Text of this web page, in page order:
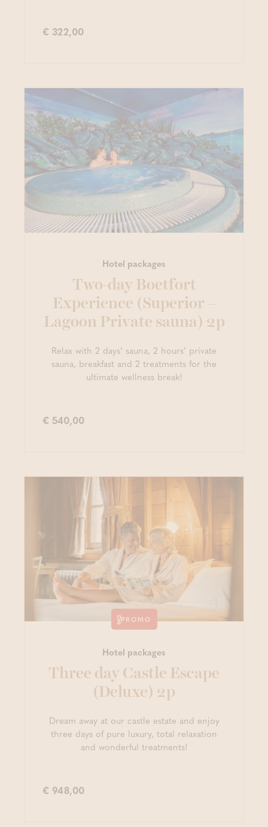
€ 322,00
Hotel packages
Two-day Boetfort
Experience (Superior –
Lagoon Private sauna) 2p
Relax with 2 days’ sauna, 2 hours’ private
sauna, breakfast and 2 treatments for the
ultimate wellness break!
€ 540,00
PROMO
Hotel packages
Three day Castle Escape
(Deluxe) 2p
Dream away at our castle estate and enjoy
three days of pure luxury, total relaxation
and wonderful treatments!
€ 948,00